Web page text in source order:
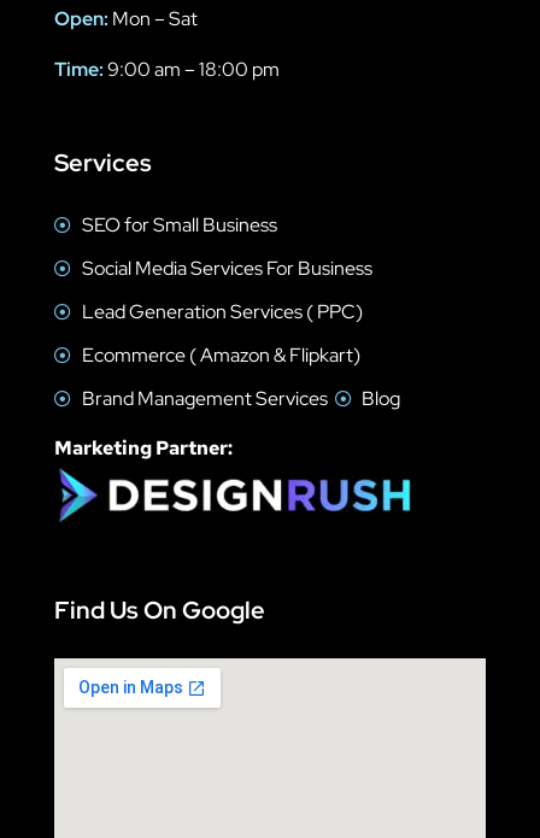
Open: Mon – Sat
Time:9:00 am – 18:00 pm
Services
SEO for Small Business
Social Media Services For Business
Lead Generation Services ( PPC)
Ecommerce ( Amazon & Flipkart)
Brand Management Services
Blog
Marketing Partner:
Find Us On Google